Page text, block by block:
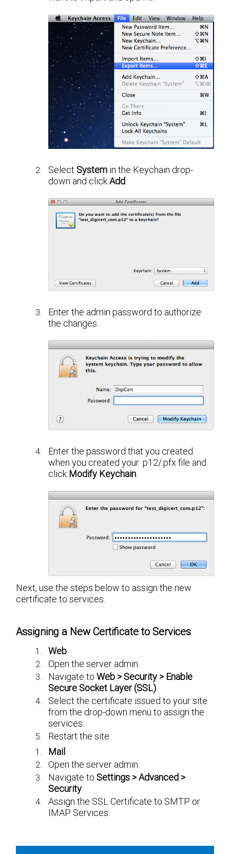
Select System in the Keychain drop-
down and clickAdd.
Enter the admin password to authorize
the changes.
Enter the password that you created
when you created your .p12/.pfx file and
click Modify Keychain.
Next, use the steps below to assign the new
certificate to services.
Assigning a New Certificate to Services
Web
Open the server admin.
Navigate toWeb > Security > Enable
Secure Socket Layer (SSL).
Select the certificate issued to your site
from the drop-down menu to assign the
services.
Restart the site.
Mail
Open the server admin.
Navigate to Settings > Advanced >
Security.
Assign the SSL Certificate to SMTP or
IMAP Services.